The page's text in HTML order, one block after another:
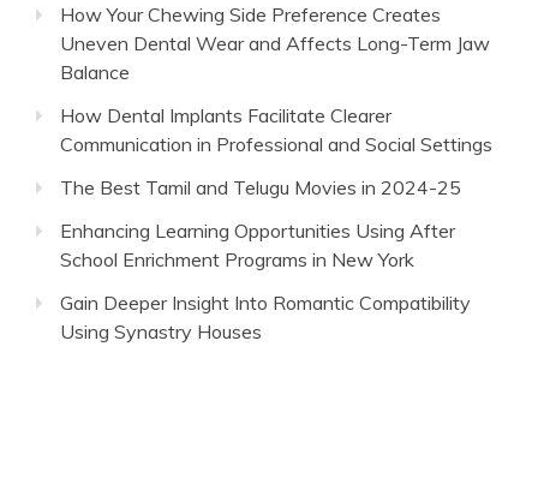
How Your Chewing Side Preference Creates
Uneven Dental Wear and Affects Long-Term Jaw
Balance
How Dental Implants Facilitate Clearer
Communication in Professional and Social Settings
The Best Tamil and Telugu Movies in 2024-25
Enhancing Learning Opportunities Using After
School Enrichment Programs in New York
Gain Deeper Insight Into Romantic Compatibility
Using Synastry Houses